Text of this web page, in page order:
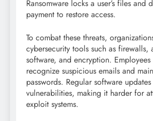
Ransomware locks a user’s files and
payment to restore access.
To combat these threats,
cybersecurity tools such as firewalls,
software, and encryption.
recognize suspicious emails and
passwords. Regular software
vulnerabilities, making it harder for
exploit systems.